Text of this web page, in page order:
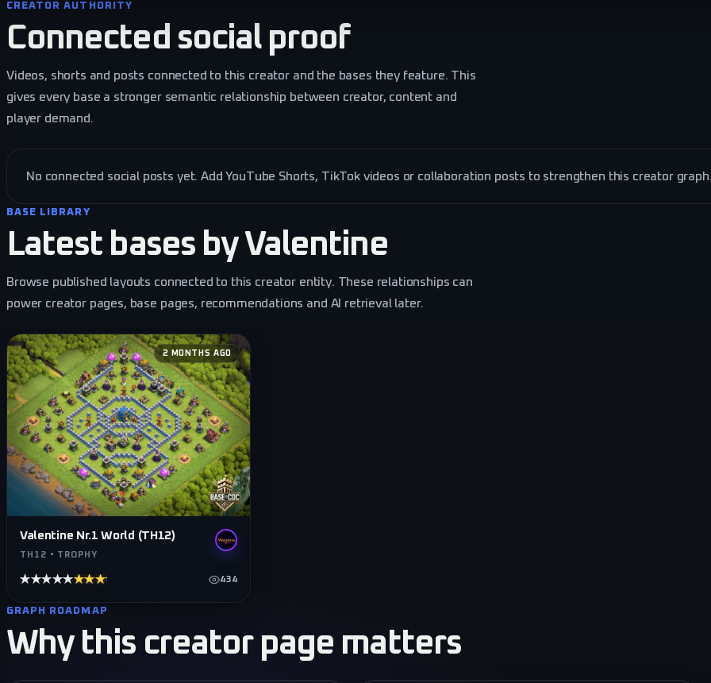
CREATOR AUTHORITY
Connected social proof
Videos, shorts and posts connected to this creator and the bases they feature. This
gives every base a stronger semantic relationship between creator, content and
player demand.
No connected social posts yet. Add YouTube Shorts, TikTok videos or collaboration posts to strengthen this creator
BASE LIBRARY
Latest bases byValentine
Browse published layouts connected to this creator entity. These relationships can
power creator pages, base pages, recommendations and AI retrieval later.
2 MONTHS AGO
Valentine Nr.1 World (TH12)
TH12 • TROPHY
★★★★★★★★★★ 434
GRAPH ROADMAP
Why this creator page matters